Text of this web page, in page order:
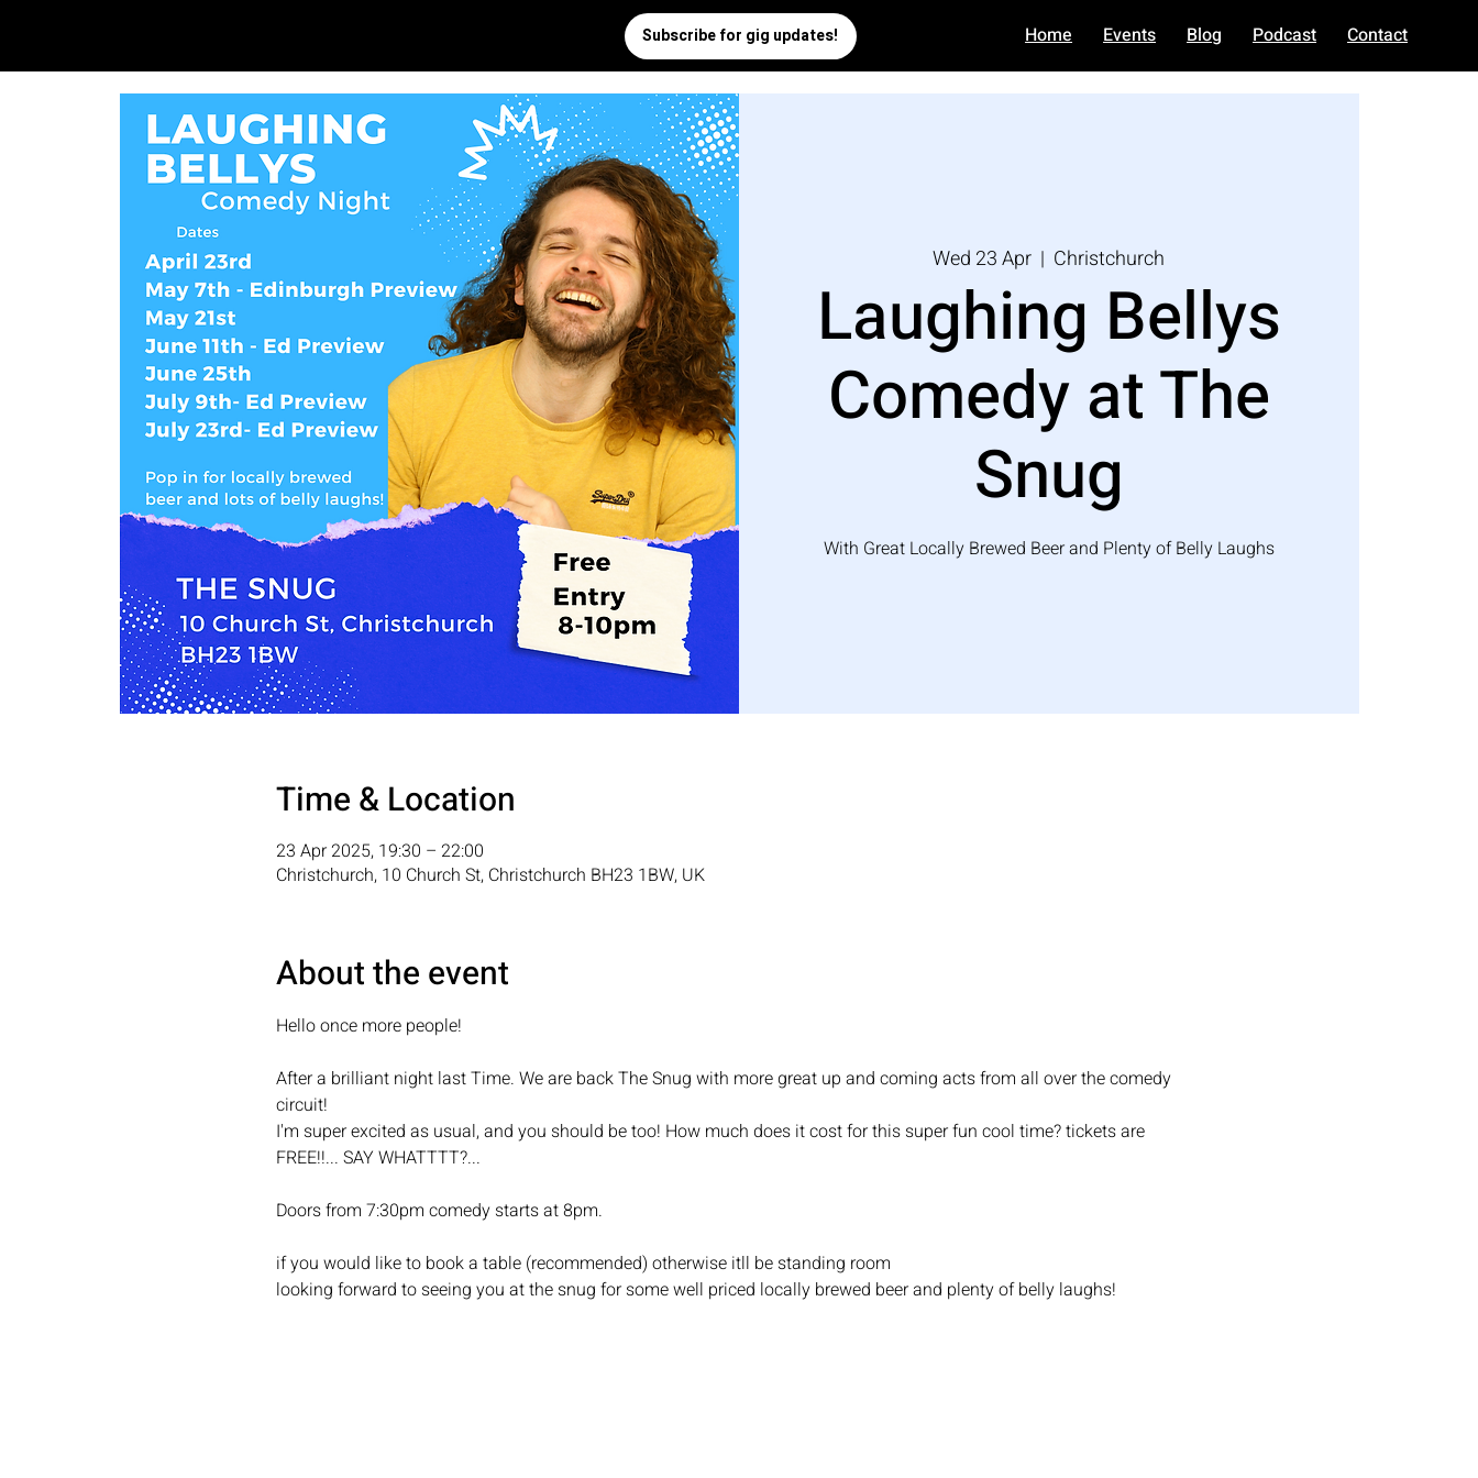
Home Events Blog Podcast Contact
Wed 23 Apr
  |
Christchurch
Laughing Bellys
Comedy at The
Snug
With Great Locally Brewed Beer and Plenty of Belly Laughs
Time & Location
23 Apr 2025, 19:30 – 22:00
Christchurch, 10 Church St, Christchurch BH23 1BW, UK
About the event
Hello once more people!
After a brilliant night last Time. We are back The Snug with more great up and coming acts from all over the comedy
circuit!
I'm super excited as usual, and you should be too! How much does it cost for this super fun cool time? tickets are
FREE!!... SAY WHATTTT?...
Doors from 7:30pm comedy starts at 8pm.
if you would like to book a table (recommended) otherwise itll be standing room
looking forward to seeing you at the snug for some well priced locally brewed beer and plenty of belly laughs!